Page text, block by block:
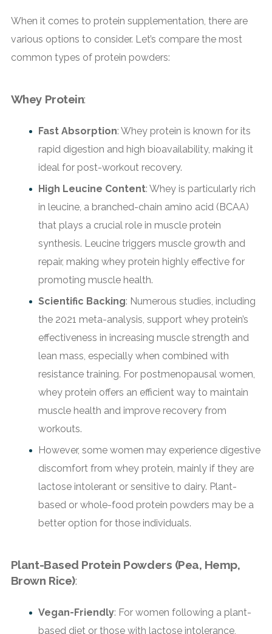
When it comes to protein supplementation, there are
various options to consider. Let’s compare the most
common types of protein powders:
Whey Protein:
Fast Absorption: Whey protein is known for its
rapid digestion and high bioavailability, making it
ideal for post-workout recovery.
High Leucine Content: Whey is particularly rich
in leucine, a branched-chain amino acid (BCAA)
that plays a crucial role in muscle protein
synthesis. Leucine triggers muscle growth and
repair, making whey protein highly effective for
promoting muscle health.
Scientific Backing: Numerous studies, including
the 2021 meta-analysis, support whey protein’s
effectiveness in increasing muscle strength and
lean mass, especially when combined with
resistance training. For postmenopausal women,
whey protein offers an efficient way to maintain
muscle health and improve recovery from
workouts.
However, some women may experience digestive
discomfort from whey protein, mainly if they are
lactose intolerant or sensitive to dairy. Plant-
based or whole-food protein powders may be a
better option for those individuals.
Plant-Based Protein Powders (Pea, Hemp,
Brown Rice):
Vegan-Friendly: For women following a plant-
based diet or those with lactose intolerance,